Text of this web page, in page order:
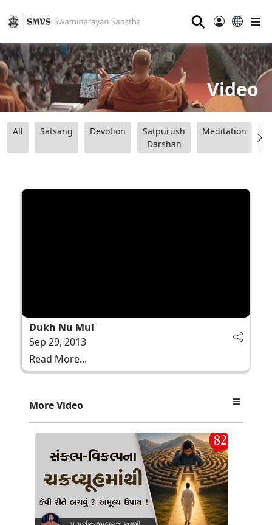
⚲
Video
All Satsang Devotion
Satpurush
Darshan
Meditation
Dukh Nu Mul
Sep 29, 2013
Read More...
More Video